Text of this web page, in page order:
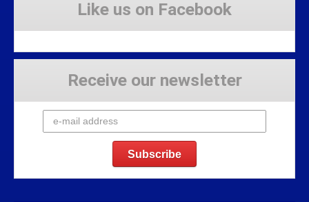
Like us on Facebook
Receive our newsletter